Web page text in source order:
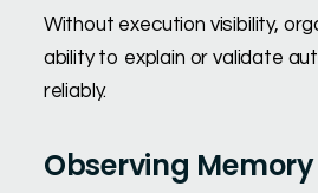
Without execution visibility,
ability to explain or validate
reliably.
Observing